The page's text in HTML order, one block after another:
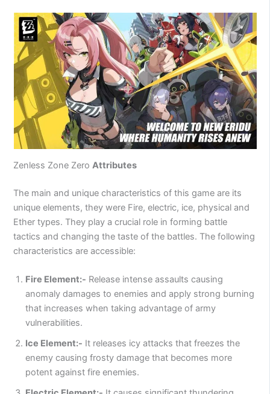
Zenless Zone ZeroAttributes
The main and unique characteristics of this game are its
unique elements, they were Fire, electric, ice, physical and
Ether types. They play a crucial role in forming battle
tactics and changing the taste of the battles. The following
characteristics are accessible:
Fire Element:- Release intense assaults causing
anomaly damages to enemies and apply strong burning
that increases when taking advantage of army
vulnerabilities.
Ice Element:- It releases icy attacks that freezes the
enemy causing frosty damage that becomes more
potent against fire enemies.